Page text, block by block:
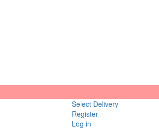
Select Delivery
Register
Log in